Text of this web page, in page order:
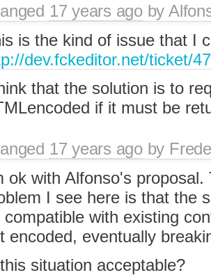
17 years agoby
is the kind of issue that I
dev.fckeditor.net/ticket/
that the solution is to
if it must be
17 years agoby
ok with Alfonso's proposal.
I see here is that the
compatible with existing
encoded, eventually
situation acceptable?